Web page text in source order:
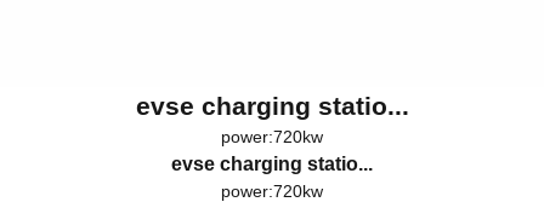
evse charging statio...
power:720kw
evse charging statio...
power:720kw